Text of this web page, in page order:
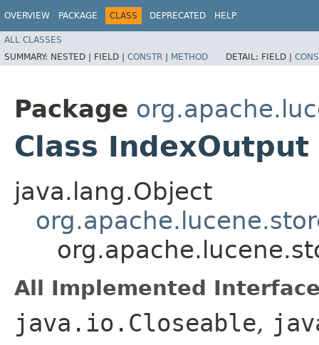
OVERVIEW PACKAGE CLASS DEPRECATED HELP
ALL CLASSES
SUMMARY: NESTED | FIELD | CONSTR | METHOD DETAIL: FIELD |
Package
Class IndexOutput
java.lang.Object
All Implemented
java.io.Closeable,